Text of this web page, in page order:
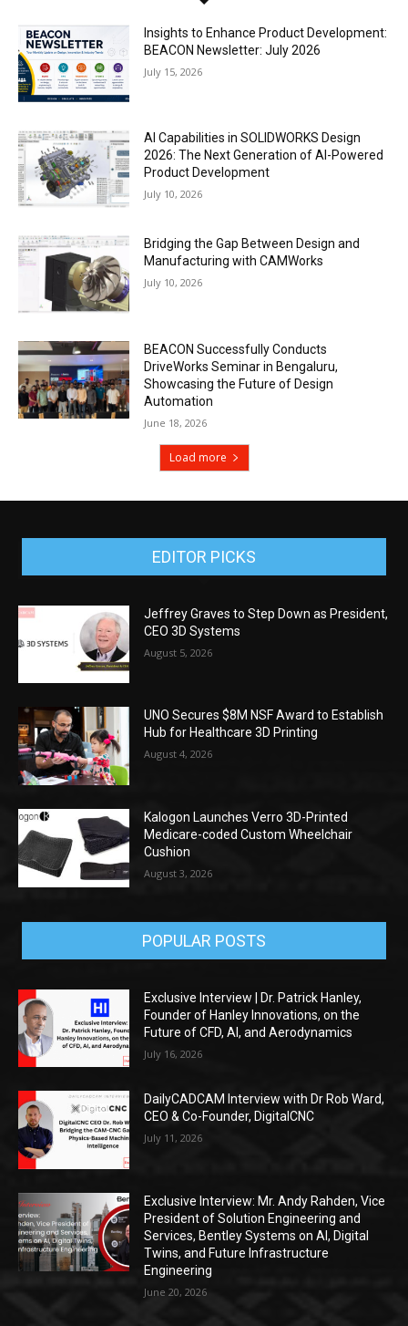
Insights to Enhance Product Development:
BEACON Newsletter: July 2026
July 15, 2026
AI Capabilities in SOLIDWORKS Design
2026: The Next Generation of AI-Powered
Product Development
July 10, 2026
Bridging the Gap Between Design and
Manufacturing with CAMWorks
July 10, 2026
BEACON Successfully Conducts
DriveWorks Seminar in Bengaluru,
Showcasing the Future of Design
Automation
June 18, 2026
Load more
EDITOR PICKS
Jeffrey Graves to Step Down as President,
CEO 3D Systems
August 5, 2026
UNO Secures $8M NSF Award to Establish
Hub for Healthcare 3D Printing
August 4, 2026
Kalogon Launches Verro 3D-Printed
Medicare-coded Custom Wheelchair
Cushion
August 3, 2026
POPULAR POSTS
Exclusive Interview | Dr. Patrick Hanley,
Founder of Hanley Innovations, on the
Future of CFD, AI, and Aerodynamics
July 16, 2026
DailyCADCAM Interview with Dr Rob Ward,
CEO & Co-Founder, DigitalCNC
July 11, 2026
Exclusive Interview: Mr. Andy Rahden, Vice
President of Solution Engineering and
Services, Bentley Systems on AI, Digital
Twins, and Future Infrastructure
Engineering
June 20, 2026